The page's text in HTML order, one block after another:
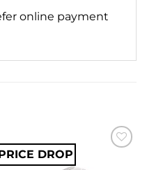
online payment
DROP